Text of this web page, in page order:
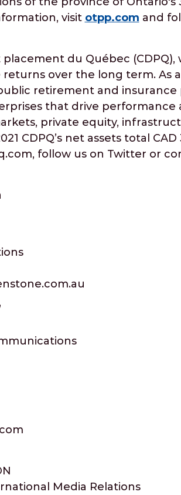
visit otpp.com and
du Québec
over the long term. As
retirement and insurance
that drive performance
private equity,
CDPQ’s net assets total
follow us on Twitter or
Media Relations